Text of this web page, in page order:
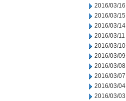
2016/03/16
2016/03/15
2016/03/14
2016/03/11
2016/03/10
2016/03/09
2016/03/08
2016/03/07
2016/03/04
2016/03/03